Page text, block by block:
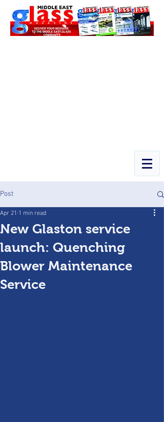
Post
New Glaston service
launch: Quenching
Blower Maintenance
Service
Apr 21 1 min read